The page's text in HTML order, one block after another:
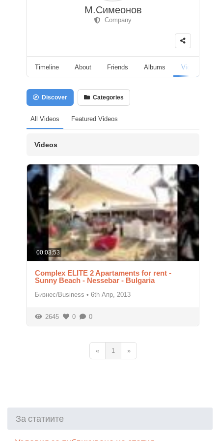
М.Симеонов
Company
Timeline About Friends Albums Videos
Discover Categories
All Videos Featured Videos
Videos
00:03:53
Complex ELITE 2 Apartaments for rent -
Sunny Beach - Nessebar - Bulgaria
Бизнес/Business • 6th Апр, 2013
2645 0 0
« 1 »
За статиите